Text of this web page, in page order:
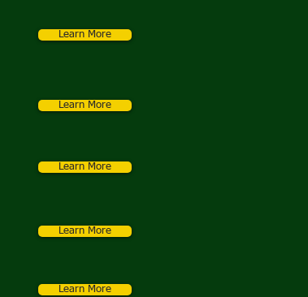
Learn More
Learn More
Learn More
Learn More
Learn More